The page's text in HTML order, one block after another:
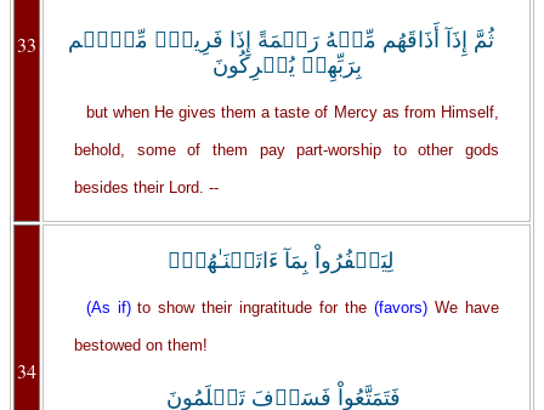
33
ثُمَّ إِذَآ أَذَاقَهُم مِّنۡهُ رَحۡمَةً إِذَا فَرِيقٌ۬ مِّنۡہُم
بِرَبِّهِمۡ يُشۡرِكُونَ
but when He gives them a taste of Mercy as from Himself,
behold, some of them pay part-worship to other gods
besides their Lord. --
34
لِيَكۡفُرُواْ بِمَآ ءَاتَيۡنَـٰهُمۡ‌ۚ
(As if)to show their ingratitude for the(favors) We have
bestowed on them!
فَتَمَتَّعُواْ فَسَوۡفَ تَعۡلَمُونَ